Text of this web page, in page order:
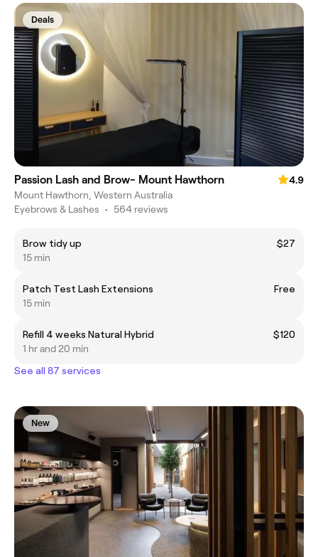
Deals
Passion Lash and Brow- Mount Hawthorn
4.9
Mount Hawthorn, Western Australia
Eyebrows & Lashes • 564 reviews
Brow tidy up
$27
15 min
Patch Test Lash Extensions
Free
15 min
Refill 4 weeks Natural Hybrid
$120
1 hr and 20 min
See all 87 services
New